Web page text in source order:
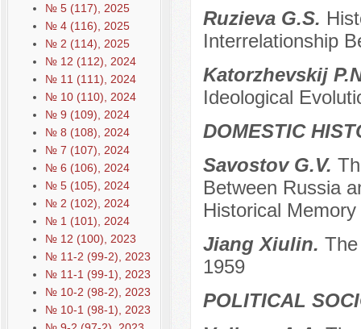
№ 5 (117), 2025
№ 4 (116), 2025
№ 2 (114), 2025
№ 12 (112), 2024
№ 11 (111), 2024
№ 10 (110), 2024
№ 9 (109), 2024
№ 8 (108), 2024
№ 7 (107), 2024
№ 6 (106), 2024
№ 5 (105), 2024
№ 2 (102), 2024
№ 1 (101), 2024
№ 12 (100), 2023
№ 11-2 (99-2), 2023
№ 11-1 (99-1), 2023
№ 10-2 (98-2), 2023
№ 10-1 (98-1), 2023
Ruzieva G.S.
Interrelationship
Katorzhevskij
Ideological
DOMESTIC
Savostov G.V.
Between Russia
Historical
Jiang Xiulin.
1959
POLITICAL